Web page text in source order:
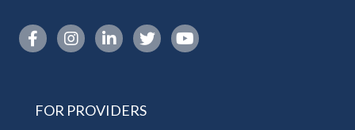
Instagram link
FOR PROVIDERS